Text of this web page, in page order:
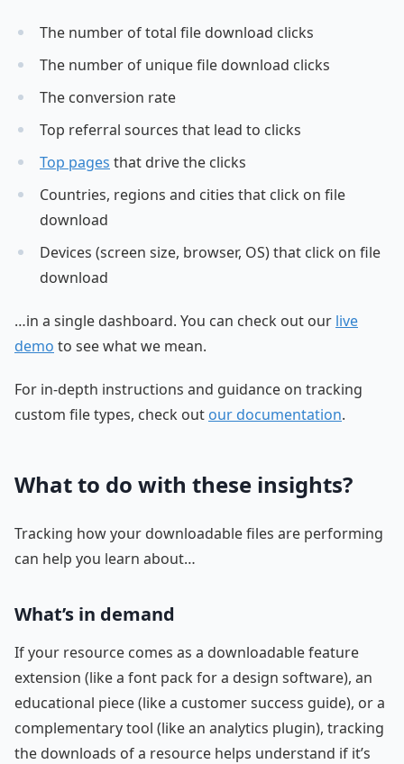
The number of total file download clicks
The number of unique file download clicks
The conversion rate
Top referral sources that lead to clicks
Top pages that drive the clicks
Countries, regions and cities that click on file
download
Devices (screen size, browser, OS) that click on file
download
…in a single dashboard. You can check out our live
demo to see what we mean.
For in-depth instructions and guidance on tracking
custom file types, check out our documentation.
What to do with these insights?
Tracking how your downloadable files are performing
can help you learn about…
What’s in demand
If your resource comes as a downloadable feature
extension (like a font pack for a design software), an
educational piece (like a customer success guide), or a
complementary tool (like an analytics plugin), tracking
the downloads of a resource helps understand if it’s